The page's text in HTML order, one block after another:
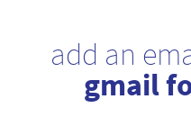
add an
gmail